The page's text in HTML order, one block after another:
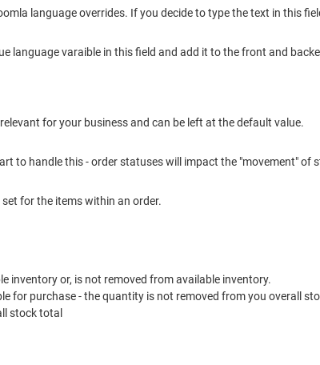
language overrides. If you decide to type the text in this
language varaible in this field and add it to the front and
for your business and can be left at the default value.
to handle this - order statuses will impact the "movement" of
for the items within an order.
inventory or, is not removed from available inventory.
for purchase - the quantity is not removed from you overall
stock total